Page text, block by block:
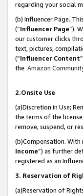
regarding your social
(b) Influencer Page.
(“Influencer Page”).
our customer clicks
text, pictures,
(“Influencer Content
the Amazon
2.Onsite Use
(a)Discretion in Use;
the terms of the
remove, suspend, or
(b)Compensation.
Income”) as further
registered as an
3. Reservation of
(a)Reservation of